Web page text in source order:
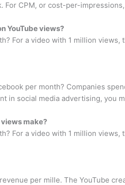
CPM, or cost-per-
YouTube views?
For a video with 1 million
per month? Companies
in social media advertising, you
views make?
For a video with 1 million
per mille. The YouTube